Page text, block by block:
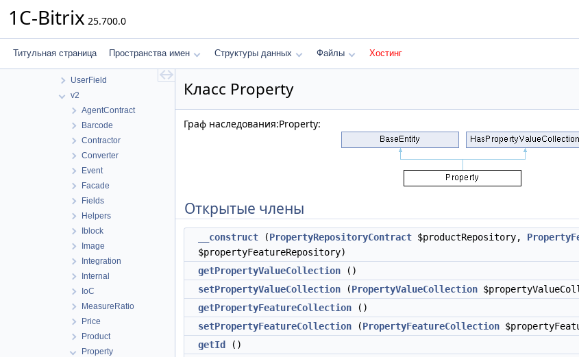
1C-Bitrix 25.700.0
Титульная страница Пространства имен Структуры данных Файлы Хостинг
Store
Update
UserField
v2
AgentContract
Barcode
Contractor
Converter
Event
Facade
Fields
Helpers
Iblock
Image
Integration
Internal
IoC
MeasureRatio
Price
Product
Property
Класс Property
Граф наследования:Property:
Открытые члены
__construct (PropertyRepositoryContract $productRepository,
$propertyFeatureRepository)
getPropertyValueCollection ()
setPropertyValueCollection (PropertyValueCollection
getPropertyFeatureCollection ()
setPropertyFeatureCollection (PropertyFeatureCollection
getId
()